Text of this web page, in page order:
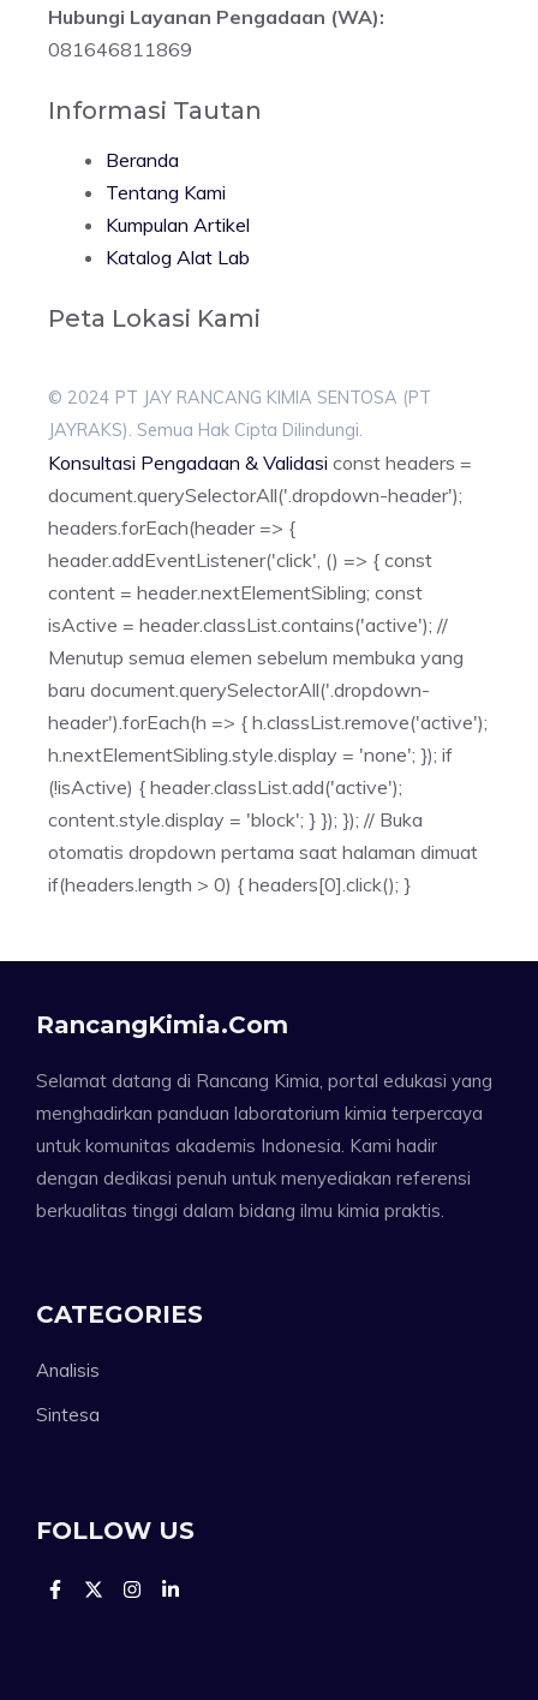
Hubungi Layanan Pengadaan (WA):
081646811869
Informasi Tautan
Beranda
Tentang Kami
Kumpulan Artikel
Katalog Alat Lab
Peta Lokasi Kami
© 2024 PT JAY RANCANG KIMIA SENTOSA (PT
JAYRAKS). Semua Hak Cipta Dilindungi.
Konsultasi Pengadaan & Validasi const headers =
document.querySelectorAll('.dropdown-header');
headers.forEach(header => {
header.addEventListener('click', () => { const
content = header.nextElementSibling; const
isActive = header.classList.contains('active'); //
Menutup semua elemen sebelum membuka yang
baru document.querySelectorAll('.dropdown-
header').forEach(h => { h.classList.remove('active');
h.nextElementSibling.style.display = 'none'; }); if
(!isActive) { header.classList.add('active');
content.style.display = 'block'; } }); }); // Buka
otomatis dropdown pertama saat halaman dimuat
if(headers.length > 0) { headers[0].click(); }
RancangKimia.com
Selamat datang di Rancang Kimia, portal edukasi yang
menghadirkan panduan laboratorium kimia terpercaya
untuk komunitas akademis Indonesia. Kami hadir
dengan dedikasi penuh untuk menyediakan referensi
berkualitas tinggi dalam bidang ilmu kimia praktis.
CATEGORIES
Analisis
Sintesa
FOLLOW US